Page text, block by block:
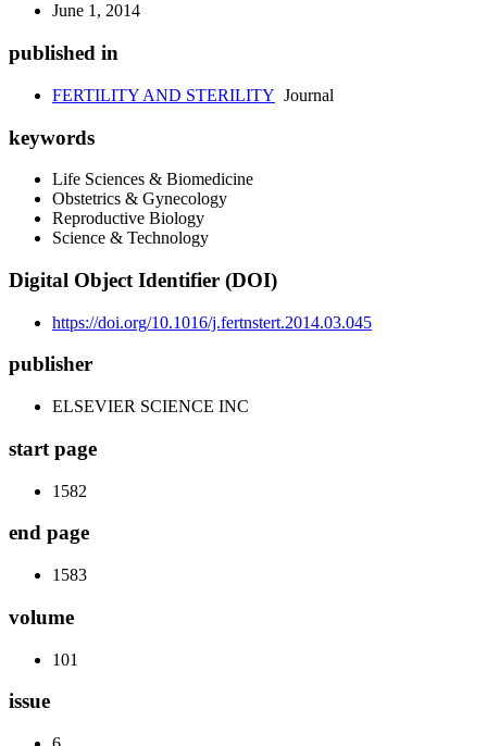
June 1, 2014
published in
FERTILITY AND STERILITY Journal
keywords
Life Sciences & Biomedicine
Obstetrics & Gynecology
Reproductive Biology
Science & Technology
Digital Object Identifier (DOI)
https://doi.org/10.1016/j.fertnstert.2014.03.045
publisher
ELSEVIER SCIENCE INC
start page
1582
end page
1583
volume
101
issue